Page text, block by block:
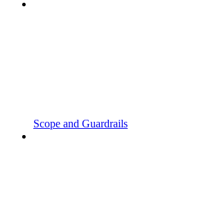
Scope and Guardrails